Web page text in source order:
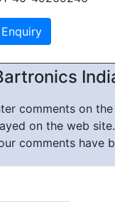
comments on
on the web
comments have